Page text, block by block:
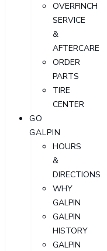
OVERFINCH
SERVICE
&
AFTERCARE
ORDER
PARTS
TIRE
CENTER
GO
GALPIN
HOURS
&
DIRECTIONS
WHY
GALPIN
GALPIN
HISTORY
GALPIN